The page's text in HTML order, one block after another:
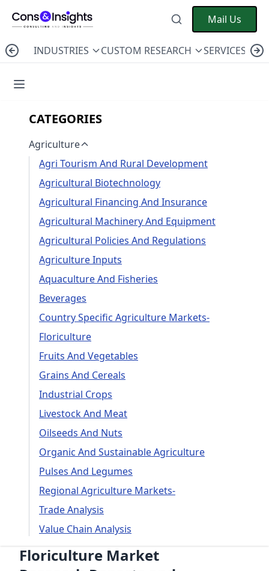
Mail Us
INDUSTRIES CUSTOM RESEARCH SERVICES
CATEGORIES
Agriculture
Agri Tourism And Rural Development
Agricultural Biotechnology
Agricultural Financing And Insurance
Agricultural Machinery And Equipment
Agricultural Policies And Regulations
Agriculture Inputs
Aquaculture And Fisheries
Beverages
Country Specific Agriculture Markets-
Floriculture
Fruits And Vegetables
Grains And Cereals
Industrial Crops
Livestock And Meat
Oilseeds And Nuts
Organic And Sustainable Agriculture
Pulses And Legumes
Regional Agriculture Markets-
Trade Analysis
Value Chain Analysis
Floriculture Market